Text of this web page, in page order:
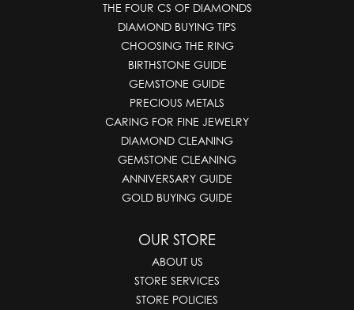
THE FOUR CS OF DIAMONDS
DIAMOND BUYING TIPS
CHOOSING THE RING
BIRTHSTONE GUIDE
GEMSTONE GUIDE
PRECIOUS METALS
CARING FOR FINE JEWELRY
DIAMOND CLEANING
GEMSTONE CLEANING
ANNIVERSARY GUIDE
GOLD BUYING GUIDE
OUR STORE
ABOUT US
STORE SERVICES
STORE POLICIES